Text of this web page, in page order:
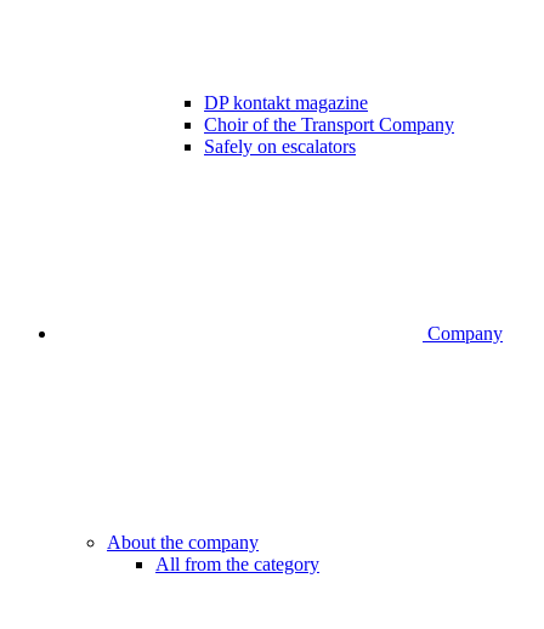
DP kontakt magazine
Choir of the Transport Company
Safely on escalators
Company
About the company
All from the category